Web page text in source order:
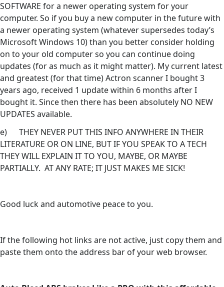
SOFTWARE for a newer operating system for your
computer. So if you buy a new computer in the future with
a newer operating system (whatever supersedes today’s
Microsoft Windows 10) than you better consider holding
on to your old computer so you can continue doing
updates (for as much as it might matter). My current latest
and greatest (for that time) Actron scanner I bought 3
years ago, received 1 update within 6 months after I
bought it. Since then there has been absolutely NO NEW
UPDATES available.
e) THEY NEVER PUT THIS INFO ANYWHERE IN THEIR
LITERATURE OR ON LINE, BUT IF YOU SPEAK TO A TECH
THEY WILL EXPLAIN IT TO YOU, MAYBE, OR MAYBE
PARTIALLY. AT ANY RATE; IT JUST MAKES ME SICK!
Good luck and automotive peace to you.
If the following hot links are not active, just copy them and
paste them onto the address bar of your web browser.